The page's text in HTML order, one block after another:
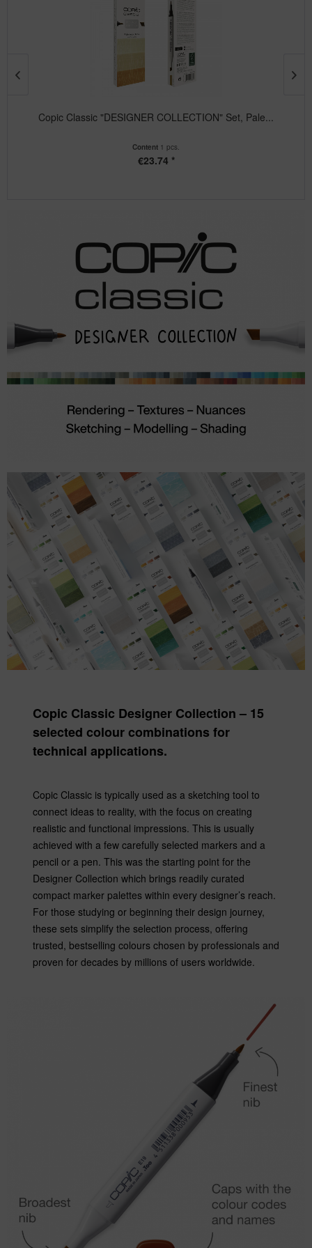
Copic Classic "DESIGNER COLLECTION" Set, Pale...
Content 1 pcs.
€23.74 *
Copic Classic Designer Collection – 15
selected colour combinations for
technical applications.
Copic Classic is typically used as a sketching tool to
connect ideas to reality, with the focus on creating
realistic and functional impressions. This is usually
achieved with a few carefully selected markers and a
pencil or a pen. This was the starting point for the
Designer Collection which brings readily curated
compact marker palettes within every designer’s reach.
For those studying or beginning their design journey,
these sets simplify the selection process, offering
trusted, bestselling colours chosen by professionals and
proven for decades by millions of users worldwide.